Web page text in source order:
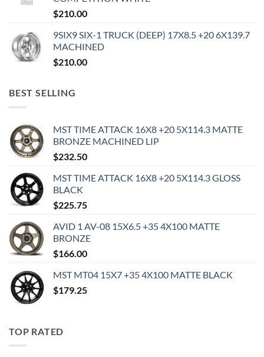
$210.00
9SIX9 SIX-1 TRUCK (DEEP) 17X8.5 +20 6X139.7
MACHINED
$210.00
BEST SELLING
MST TIME ATTACK 16X8 +20 5X114.3 MATTE
BRONZE MACHINED LIP
$232.50
MST TIME ATTACK 16X8 +20 5X114.3 GLOSS
BLACK
$225.75
AVID 1 AV-08 15X6.5 +35 4X100 MATTE
BRONZE
$166.00
MST MT04 15X7 +35 4X100 MATTE BLACK
$179.25
TOP RATED